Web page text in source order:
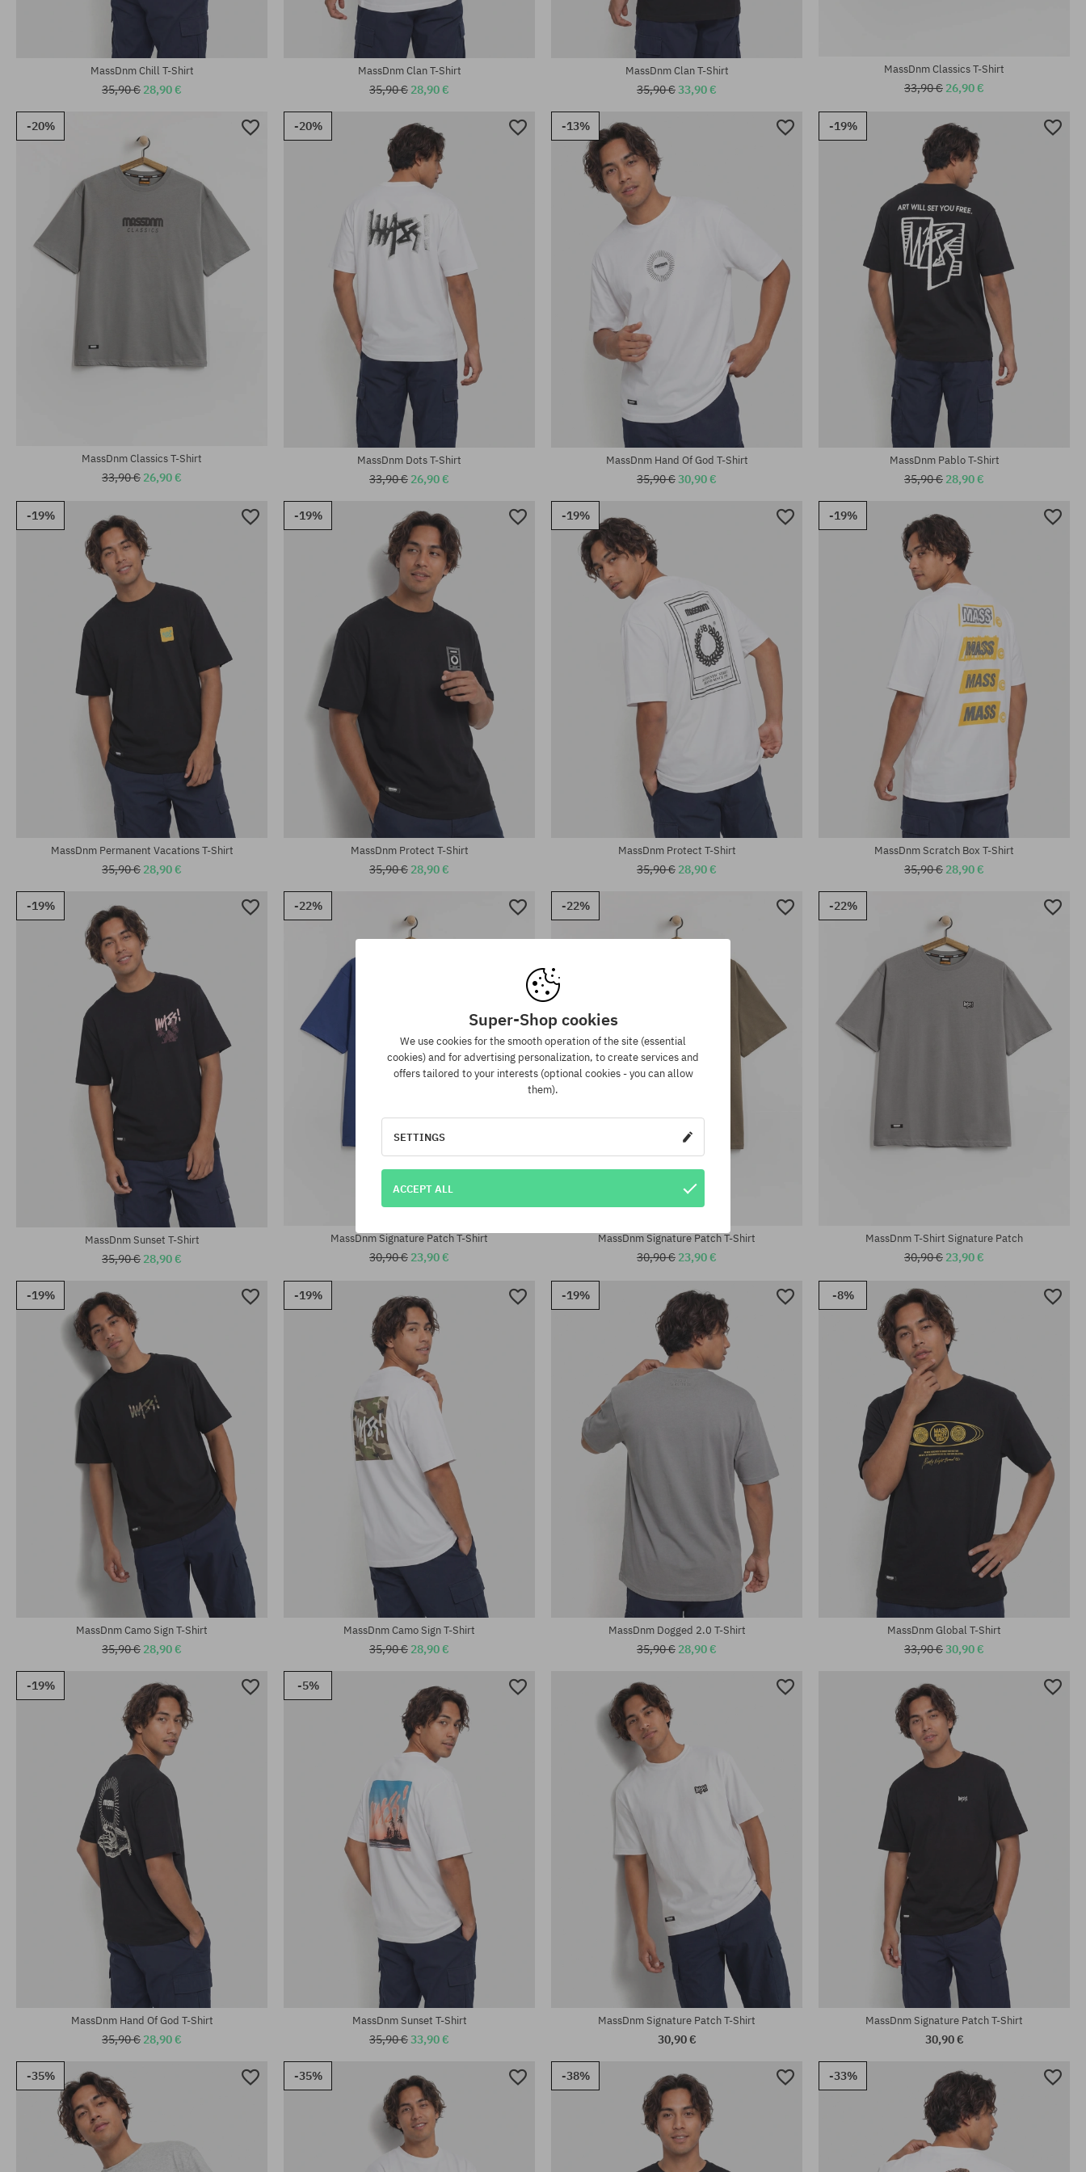
MassDnm Chill T-Shirt
35,90 € 28,90 €
MassDnm Clan T-Shirt
35,90 € 28,90 €
Available sizes:
MassDnm Clan T-Shirt
35,90 €33,90 €
MassDnm Classics T-Shirt
33,90 € 26,90 €
-20%
MassDnm Classics T-Shirt
33,90 € 26,90 €
-20%
MassDnm Dots T-Shirt
33,90 € 26,90 €
-13%
MassDnm Hand Of God T-Shirt
35,90 €30,90 €
-19%
MassDnm Pablo T-Shirt
35,90 € 28,90 €
-19%
MassDnm Permanent Vacations T-Shirt
35,90 € 28,90 €
-19%
MassDnm Protect T-Shirt
35,90 € 28,90 €
-19%
MassDnm Protect T-Shirt
35,90 € 28,90 €
-19%
MassDnm Scratch Box T-Shirt
35,90 € 28,90 €
-19%
MassDnm Sunset T-Shirt
35,90 € 28,90 €
-22%
MassDnm Signature Patch T-Shirt
30,90 € 23,90 €
-22%
Available sizes:
MassDnm Signature Patch T-Shirt
30,90 € 23,90 €
-22%
Available sizes:
MassDnm T-Shirt Signature Patch
30,90 € 23,90 €
-19%
MassDnm Camo Sign T-Shirt
35,90 € 28,90 €
-19%
MassDnm Camo Sign T-Shirt
35,90 € 28,90 €
-19%
MassDnm Dogged 2.0 T-Shirt
35,90 € 28,90 €
-8%
MassDnm Global T-Shirt
33,90 €30,90 €
-19%
MassDnm Hand Of God T-Shirt
35,90 € 28,90 €
-5%
MassDnm Sunset T-Shirt
35,90 €33,90 €
MassDnm Signature Patch T-Shirt
30,90 €
MassDnm Signature Patch T-Shirt
30,90 €
-35% -35% -38% -33%
Super-Shop cookies
We use cookies for the smooth operation of the site (essential
cookies) and for advertising personalization, to create services and
offers tailored to your interests (optional cookies - you can allow
them).
SETTINGS
ACCEPT ALL